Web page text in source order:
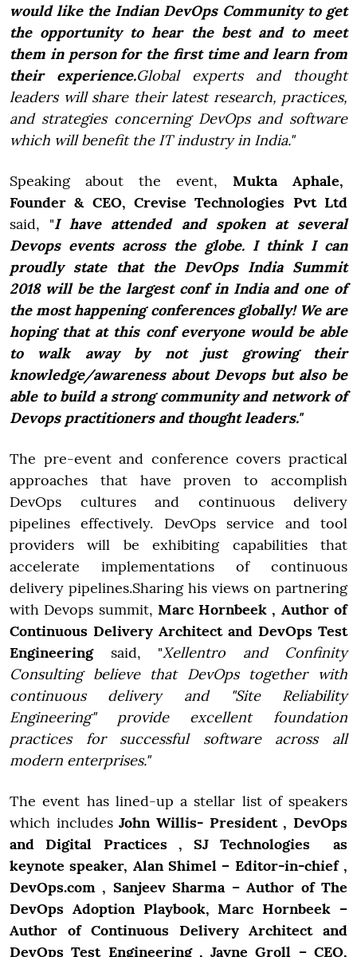
would like the Indian DevOps Community to get
the opportunity to hear the best and to meet
them in person for the first time and learn from
their experience.Global experts and thought
leaders will share their latest research, practices,
and strategies concerning DevOps and software
which will benefit the IT industry in India."
Speaking about the event, Mukta Aphale,
Founder & CEO, Crevise Technologies Pvt Ltd
said, "I have attended and spoken at several
Devops events across the globe. I think I can
proudly state that the DevOps India Summit
2018 will be the largest conf in India and one of
the most happening conferences globally! We are
hoping that at this conf everyone would be able
to walk away by not just growing their
knowledge/awareness about Devops but also be
able to build a strong community and network of
Devops practitioners and thought leaders."
The pre-event and conference covers practical
approaches that have proven to accomplish
DevOps cultures and continuous delivery
pipelines effectively. DevOps service and tool
providers will be exhibiting capabilities that
accelerate implementations of continuous
delivery pipelines.Sharing his views on partnering
with Devops summit, Marc Hornbeek , Author of
Continuous Delivery Architect and DevOps Test
Engineeringsaid, "Xellentro and Confinity
Consulting believe that DevOps together with
continuous delivery and "Site Reliability
Engineering" provide excellent foundation
practices for successful software across all
modern enterprises."
The event has lined-up a stellar list of speakers
which includesJohn Willis- President , DevOps
and Digital Practices , SJ Technologies as
keynote speaker, Alan Shimel – Editor-in-chief ,
DevOps.com , Sanjeev Sharma – Author of The
DevOps Adoption Playbook, Marc Hornbeek –
Author of Continuous Delivery Architect and
DevOps Test Engineering , Jayne Groll – CEO,